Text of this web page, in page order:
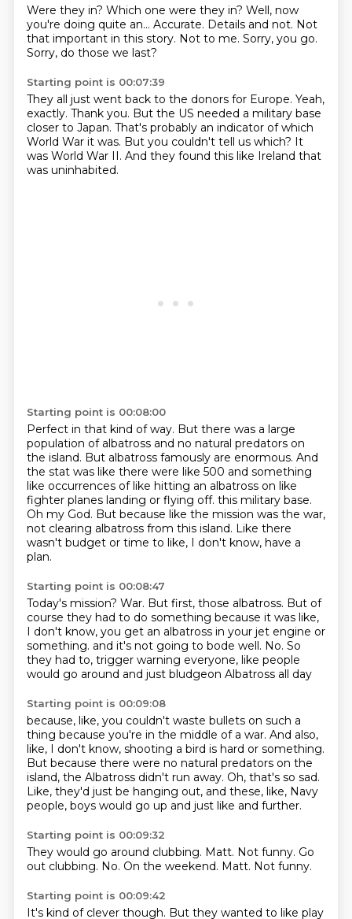
Were they in? Which one were they in? Well, now
you're doing quite an... Accurate. Details and not. Not
that important in this story. Not to me. Sorry, you go.
Sorry, do those we last?
Starting point is 00:07:39
They all just went back to the donors for Europe. Yeah,
exactly. Thank you. But the US needed a military base
closer to Japan. That's probably an indicator of which
World War it was. But you couldn't tell us which? It
was World War II. And they found this like Ireland that
was uninhabited.
Starting point is 00:08:00
Perfect in that kind of way. But there was a large
population of albatross and no natural predators on
the island. But albatross famously are enormous. And
the stat was like there were like 500 and something
like occurrences of like hitting an albatross on like
fighter planes landing or flying off. this military base.
Oh my God. But because like the mission was the war,
not clearing albatross from this island. Like there
wasn't budget or time to like, I don't know, have a
plan.
Starting point is 00:08:47
Today's mission? War. But first, those albatross. But of
course they had to do something because it was like,
I don't know, you get an albatross in your jet engine or
something. and it's not going to bode well. No. So
they had to, trigger warning everyone, like people
would go around and just bludgeon Albatross all day
Starting point is 00:09:08
because, like, you couldn't waste bullets on such a
thing because you're in the middle of a war. And also,
like, I don't know, shooting a bird is hard or something.
But because there were no natural predators on the
island, the Albatross didn't run away. Oh, that's so sad.
Like, they'd just be hanging out, and these, like, Navy
people, boys would go up and just like and further.
Starting point is 00:09:32
They would go around clubbing. Matt. Not funny. Go
out clubbing. No. On the weekend. Matt. Not funny.
Starting point is 00:09:42
It's kind of clever though. But they wanted to like play